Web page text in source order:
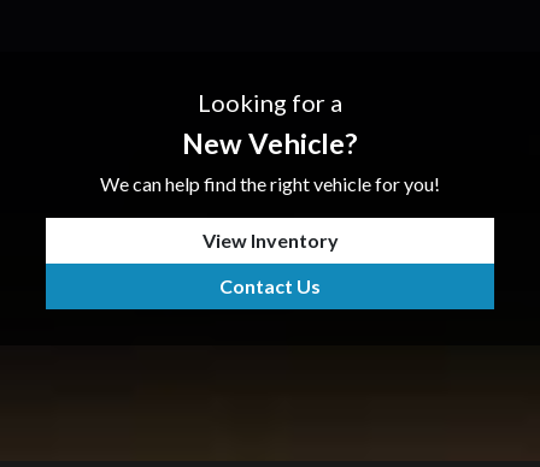
Looking for a
New Vehicle?
We can help find the right vehicle for you!
View Inventory
Contact Us